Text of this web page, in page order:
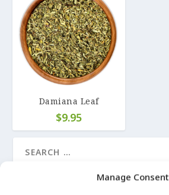
Manage Consent
Damiana Leaf
$9.95